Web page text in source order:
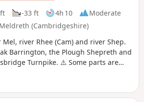
-33 ft 4h 10
Moderate
(Cambridgeshire)
river Rhee (Cam) and river Shep.
Barrington, the Plough Shepreth and
Turnpike. ⚠️ Some parts are
let us know how it is 😉.